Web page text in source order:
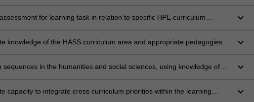
for learning task in relation to specific HPE curriculum
keyboard_arrow_down
knowledge of the HASS curriculum area and appropriate pedagogies
keyboard_arrow_down
sequences in the humanities and social sciences, using knowledge of
keyboard_arrow_down
capacity to integrate cross curriculum priorities within the learning
keyboard_arrow_down